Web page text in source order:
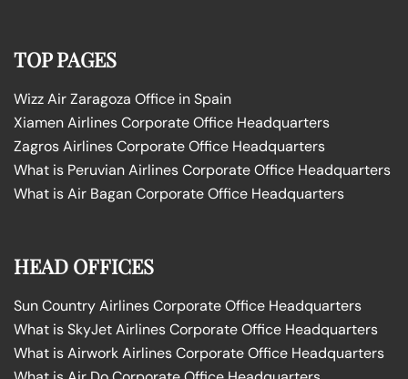
TOP PAGES
Wizz Air Zaragoza Office in Spain
Xiamen Airlines Corporate Office Headquarters
Zagros Airlines Corporate Office Headquarters
What is Peruvian Airlines Corporate Office Headquarters
What is Air Bagan Corporate Office Headquarters
HEAD OFFICES
Sun Country Airlines Corporate Office Headquarters
What is SkyJet Airlines Corporate Office Headquarters
What is Airwork Airlines Corporate Office Headquarters